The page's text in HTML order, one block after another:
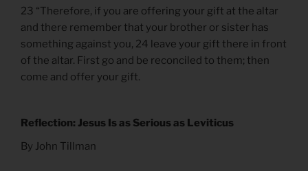
23 “Therefore, if you are offering your gift at the altar
and there remember that your brother or sister has
something against you, 24 leave your gift there in front
of the altar. First go and be reconciled to them; then
come and offer your gift.
Reflection: Jesus Is as Serious as Leviticus
By John Tillman